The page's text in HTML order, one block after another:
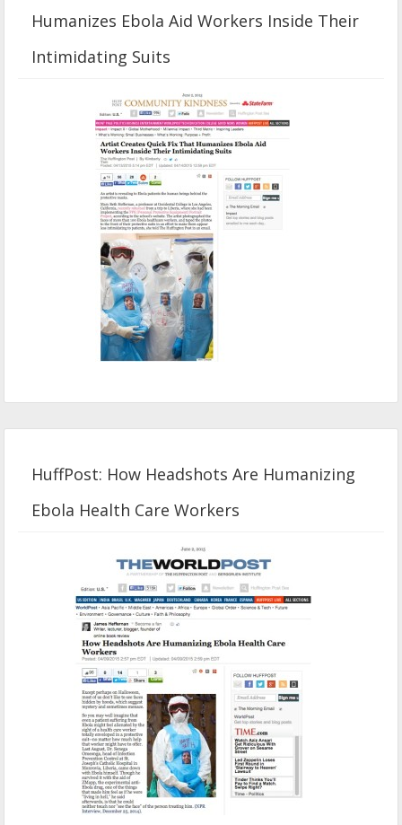
Humanizes Ebola Aid Workers Inside Their
Intimidating Suits
HuffPost: How Headshots Are Humanizing
Ebola Health Care Workers